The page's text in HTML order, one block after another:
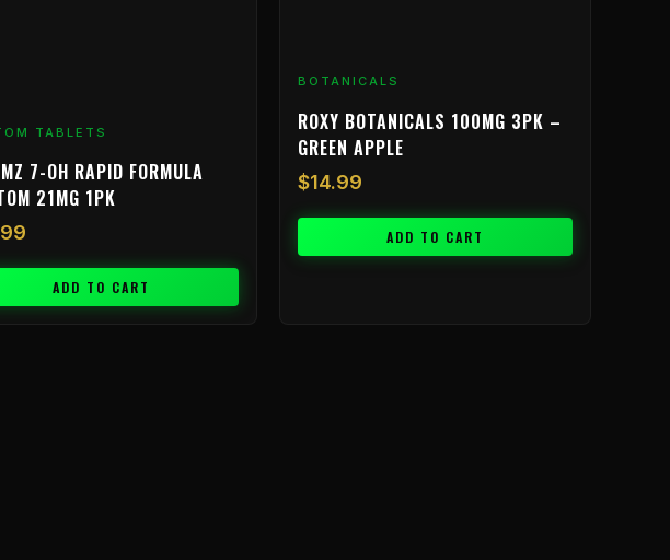
TABLETS
7-OH RAPID FORMULA
21MG 1PK
ADD TO CART
BOTANICALS
ROXY BOTANICALS 100MG 3PK –
GREEN APPLE
$14.99
ADD TO CART